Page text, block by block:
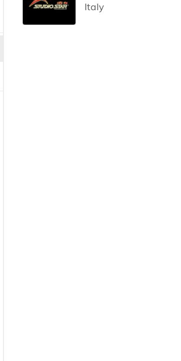
Italy